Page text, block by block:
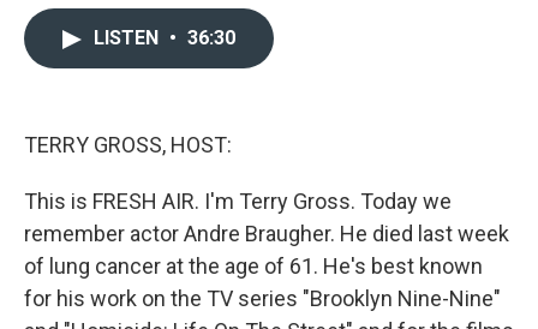
LISTEN • 36:30
TERRY GROSS, HOST:
This is FRESH AIR. I'm Terry Gross. Today we
remember actor Andre Braugher. He died last week
of lung cancer at the age of 61. He's best known
for his work on the TV series "Brooklyn Nine-Nine"